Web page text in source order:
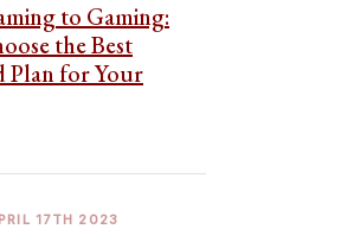
to Gaming:
the Best
Plan for Your
17TH 2023